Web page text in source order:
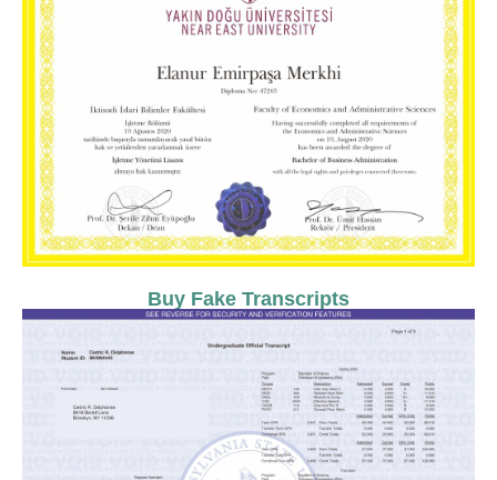
Buy Fake Transcripts